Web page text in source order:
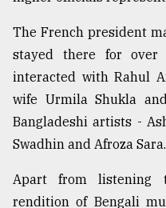
dilemma:
mu
Sylhet
defies
the
..
The French president
stayed there for
interacted with Rahul
wife Urmila Shukla
Bangladeshi artists -
Swadhin and Afroza Sara.
Apart from listening
rendition of Bengali